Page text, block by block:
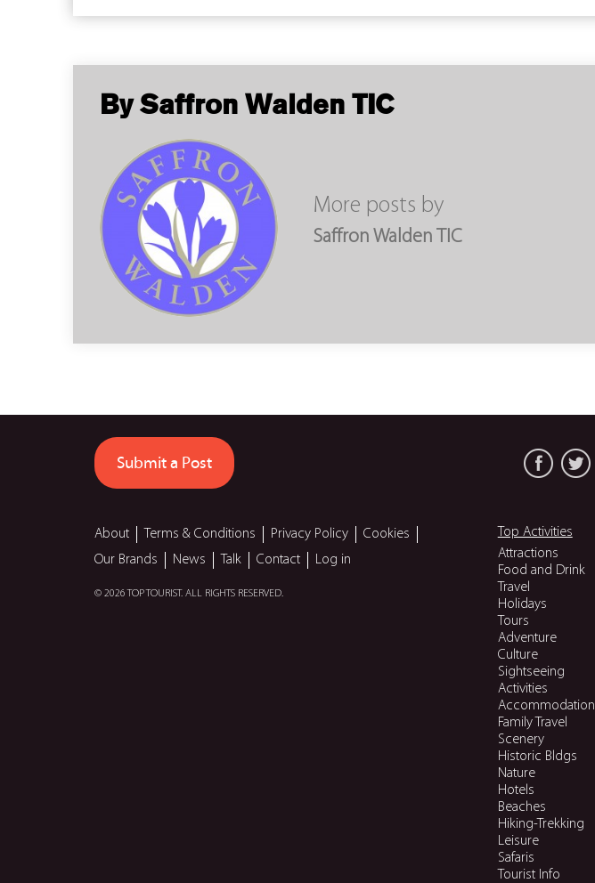
By Saffron Walden TIC
More posts by
Saffron Walden TIC
Submit a Post
About Terms & Conditions Privacy Policy
Cookies
Our Brands
News Talk Contact Log in
© 2026 TOP TOURIST. ALL RIGHTS RESERVED.
Top Activities
Attractions
Food and Drink
Travel
Holidays
Tours
Adventure
Culture
Sightseeing
Activities
Accommodation
Family Travel
Scenery
Historic Bldgs
Nature
Hotels
Beaches
Hiking-Trekking
Leisure
Safaris
Tourist Info